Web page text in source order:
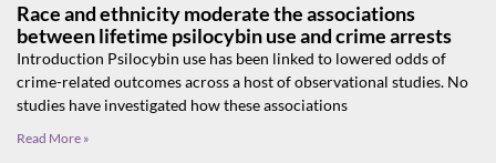
Race and ethnicity moderate the associations
between lifetime psilocybin use and crime arrests
Introduction Psilocybin use has been linked to lowered odds of
crime-related outcomes across a host of observational studies. No
studies have investigated how these associations
Read More »